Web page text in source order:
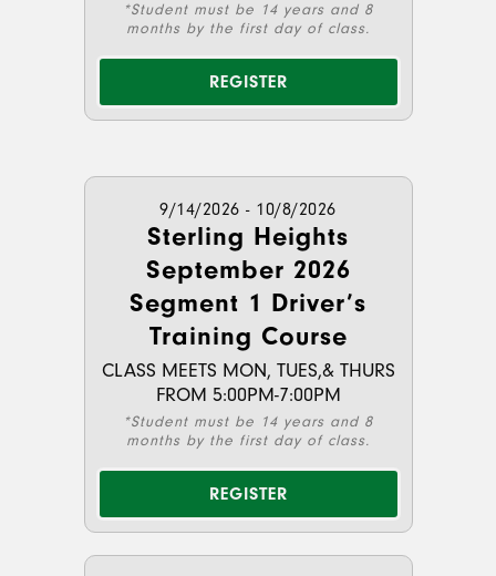
*Student must be 14 years and 8
months by the first day of class.
REGISTER
9/14/2026 - 10/8/2026
Sterling Heights
September 2026
Segment 1 Driver’s
Training Course
CLASS MEETS MON, TUES,& THURS
FROM 5:00PM-7:00PM
*Student must be 14 years and 8
months by the first day of class.
REGISTER